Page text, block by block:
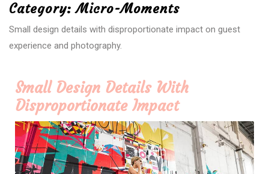
Category:Micro-Moments
Small design details with disproportionate impact on guest
experience and photography.
Small Design Details With
Disproportionate Impact